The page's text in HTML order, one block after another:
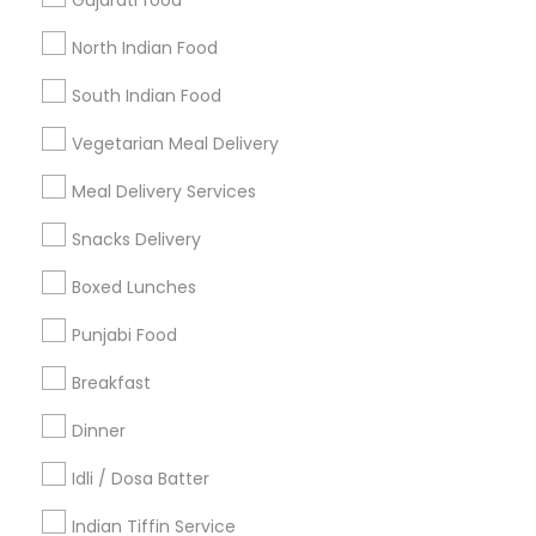
North Indian Food
South Indian Food
Vegetarian Meal Delivery
Meal Delivery Services
Snacks Delivery
Boxed Lunches
Punjabi Food
Breakfast
Dinner
Idli / Dosa Batter
Indian Tiffin Service
Get IT Training
Find Events & Tickets
Corporate
+1-512-788-5300
us.sulekha@sulekha.com
Stay Connected
Sulekha App